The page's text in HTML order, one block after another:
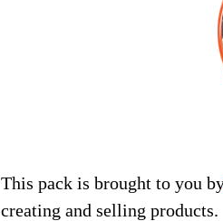
This pack is brought to you
creating and selling products.